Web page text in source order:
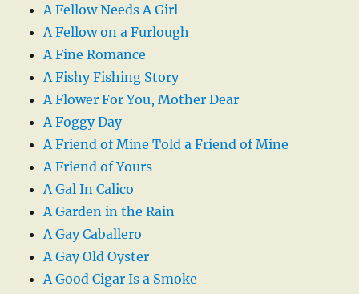
A Fellow Needs A Girl
A Fellow on a Furlough
A Fine Romance
A Fishy Fishing Story
A Flower For You, Mother Dear
A Foggy Day
A Friend of Mine Told a Friend of Mine
A Friend of Yours
A Gal In Calico
A Garden in the Rain
A Gay Caballero
A Gay Old Oyster
A Good Cigar Is a Smoke